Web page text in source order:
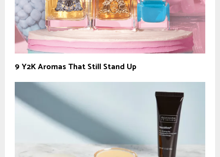
9 Y2K Aromas That Still Stand Up